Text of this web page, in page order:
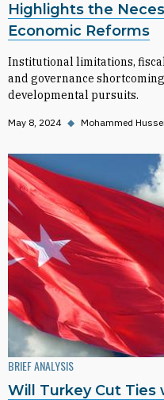
Highlights the
Economic Reforms
Institutional limitations,
and governance
developmental pursuits.
May 8, 2024 ◆ Mohammed
BRIEF ANALYSIS
Will Turkey Cut Ties